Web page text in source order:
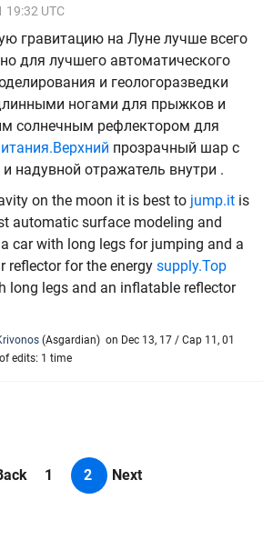
19:32 UTC
гравитацию на Луне лучше всего
для лучшего автоматического
и геологоразведки
ногами для прыжков и
солнечным рефлектором для
прозрачный шар с
надувной отражатель внутри .
on the moon it is best to jump.it is
automatic surface modeling and
car with long legs for jumping and a
reflector for the energy supply.Top
long legs and an inflatable reflector
(Asgardian) on Dec 13, 17 / Cap 11, 01
edits: 1 time
1 2 Next